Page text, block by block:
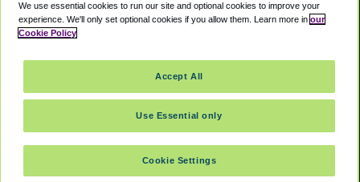
You can find us on
We use essential cookies to run our site and optional cookies to improve your
experience. We'll only set optional cookies if you allow them. Learn more in our
Cookie Policy
Cookie Settings
Use Essential only
Accept All